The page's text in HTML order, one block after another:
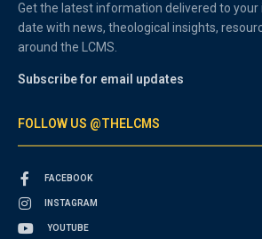
Get the latest information delivered to your
date with news, theological insights,
around the LCMS.
Subscribe for email updates
FOLLOW US @THELCMS
FACEBOOK
INSTAGRAM
YOUTUBE